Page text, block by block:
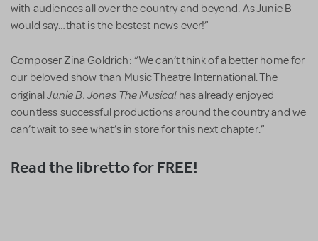
with audiences all over the country and beyond. As Junie B
would say…that is the bestest news ever!”
Composer Zina Goldrich: “We can’t think of a better home for
our beloved show than Music Theatre International. The
originalJunie B. Jones The Musicalhas already enjoyed
countless successful productions around the country and we
can’t wait to see what’s in store for this next chapter.”
Read the libretto for FREE!